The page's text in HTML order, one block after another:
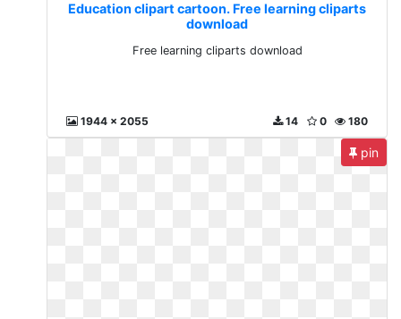
Education clipart cartoon. Free learning cliparts
download
Free learning cliparts download
1944 x 2055 180
0
14
pin